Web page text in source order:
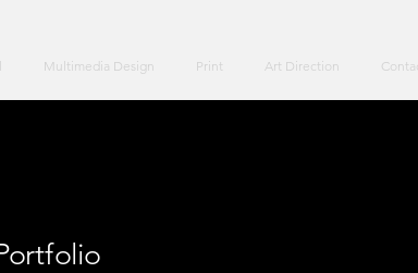
Multimedia Design Print Art Direction